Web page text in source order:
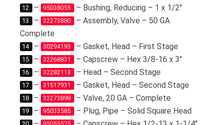
12 – 95038055 – Bushing, Reducing – 1 x 1/2″
13 – 32273880
– Assembly, Valve – 50 GA
Complete
14 – 30294193 – Gasket, Head – First Stage
15 – 32268831 – Capscrew – Hex 3/8-16 x 3″
16 – 32282113 – Head – Second Stage
17 – 31517931 – Gasket, Head – Second Stage
18 – 32273898 – Valve, 20 GA – Complete
19 – 95033585 – Plug, Pipe – Solid Square Head